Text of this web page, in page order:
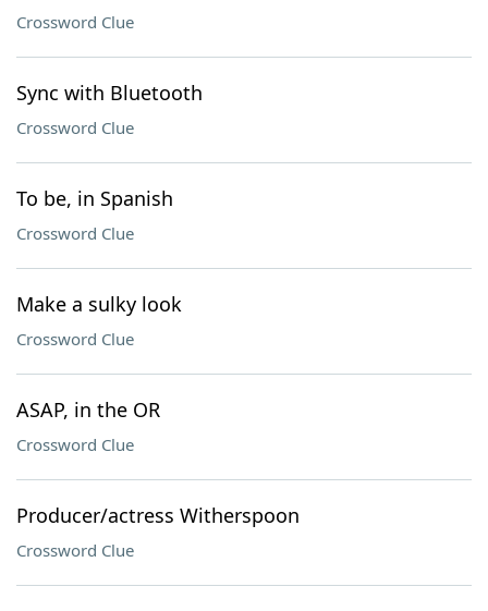
Crossword Clue
Sync with Bluetooth
Crossword Clue
To be, in Spanish
Crossword Clue
Make a sulky look
Crossword Clue
ASAP, in the OR
Crossword Clue
Producer/actress Witherspoon
Crossword Clue